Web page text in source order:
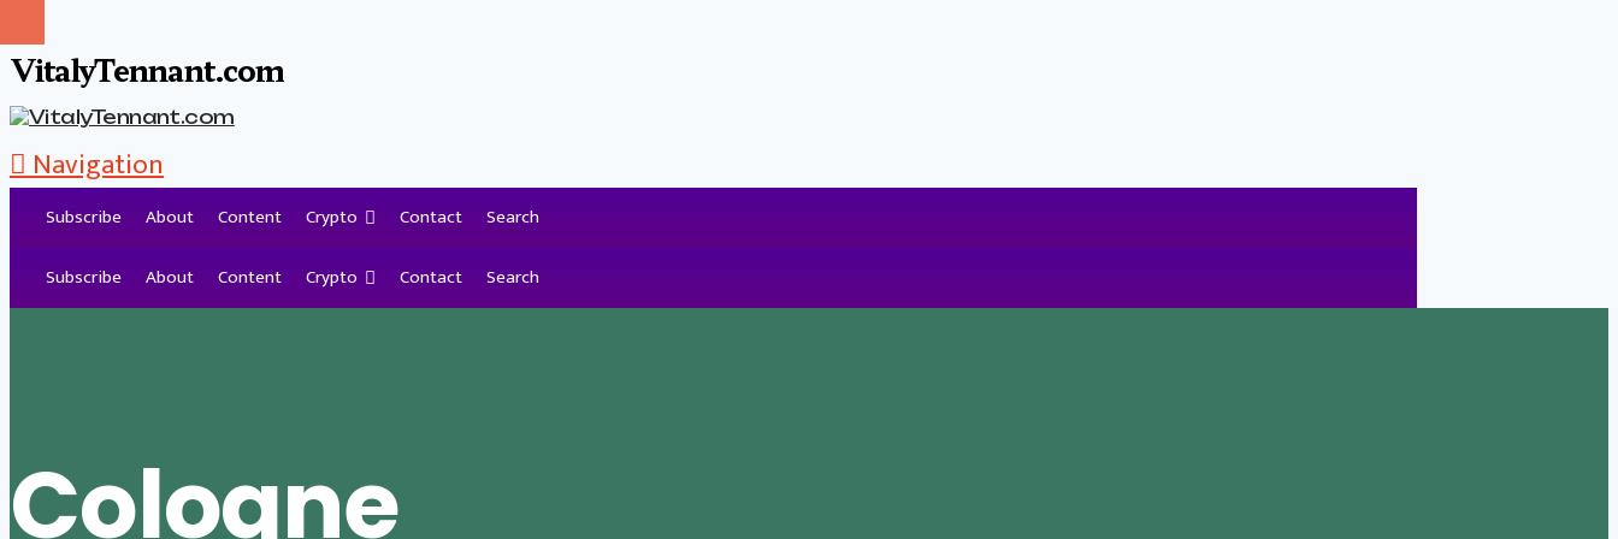
VitalyTennant.com
Navigation
Subscribe About Content Crypto Contact
Search
Subscribe
About Content Crypto Contact Search
Cologne